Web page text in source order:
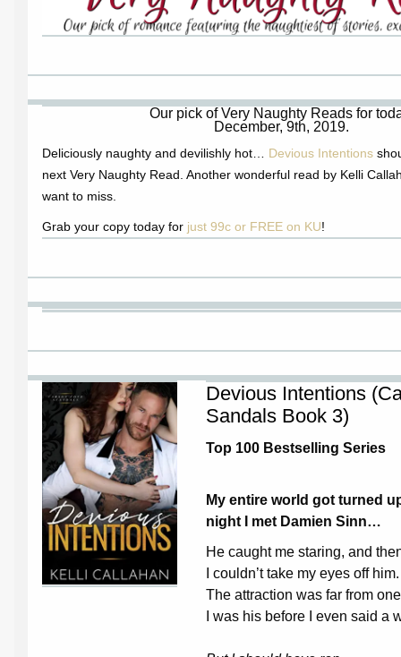
Our pick of Very Naughty Reads for
December, 9th, 2019.
Deliciously naughty and devilishly hot… Devious Intentions
next Very Naughty Read. Another wonderful read by Kelli
want to miss.
Grab your copy today for just 99c or FREE on KU!
Devious Intentions
Sandals Book 3)
Top 100 Bestselling Series
My entire world got turned
night I met Damien Sinn…
He caught me staring, and
I couldn’t take my eyes off him.
The attraction was far from
I was his before I even said a